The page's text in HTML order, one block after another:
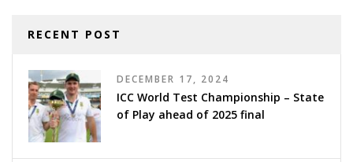
RECENT POST
DECEMBER 17, 2024
ICC World Test Championship – State
of Play ahead of 2025 final